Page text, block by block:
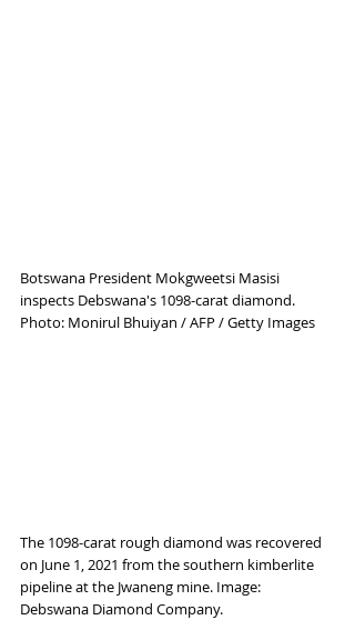
Botswana President Mokgweetsi Masisi
inspects Debswana's 1098-carat diamond.
Photo: Monirul Bhuiyan / AFP / Getty Images
The 1098-carat rough diamond was recovered
on June 1, 2021 from the southern kimberlite
pipeline at the Jwaneng mine. Image:
Debswana Diamond Company.